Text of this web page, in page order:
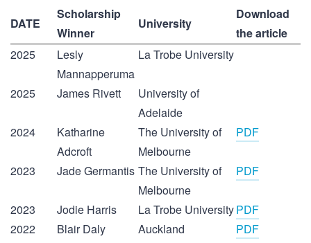
DATE
Scholarship
Winner
University
Download
the article
2025
Lesly
Mannapperuma
La Trobe University
2025 James Rivett
University of
Adelaide
2024
Katharine
Adcroft
The University of
Melbourne
PDF
2023 Jade Germantis The University of
Melbourne
PDF
2023 Jodie Harris La Trobe UniversityPDF
2022
Blair Daly
Auckland
PDF